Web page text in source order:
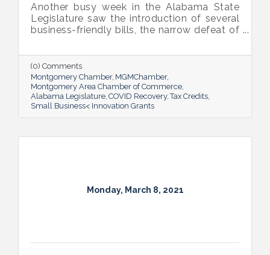
Another busy week in the Alabama State
Legislature saw the introduction of several
business-friendly bills, the narrow defeat of
$4 billion portion of the American Rescue
Plan.
(0) Comments
Montgomery Chamber MGMChamber
Montgomery Area Chamber of Commerce
Alabama Legislature COVID Recovery Tax Credits
Small Business< Innovation Grants
Monday, March 8, 2021